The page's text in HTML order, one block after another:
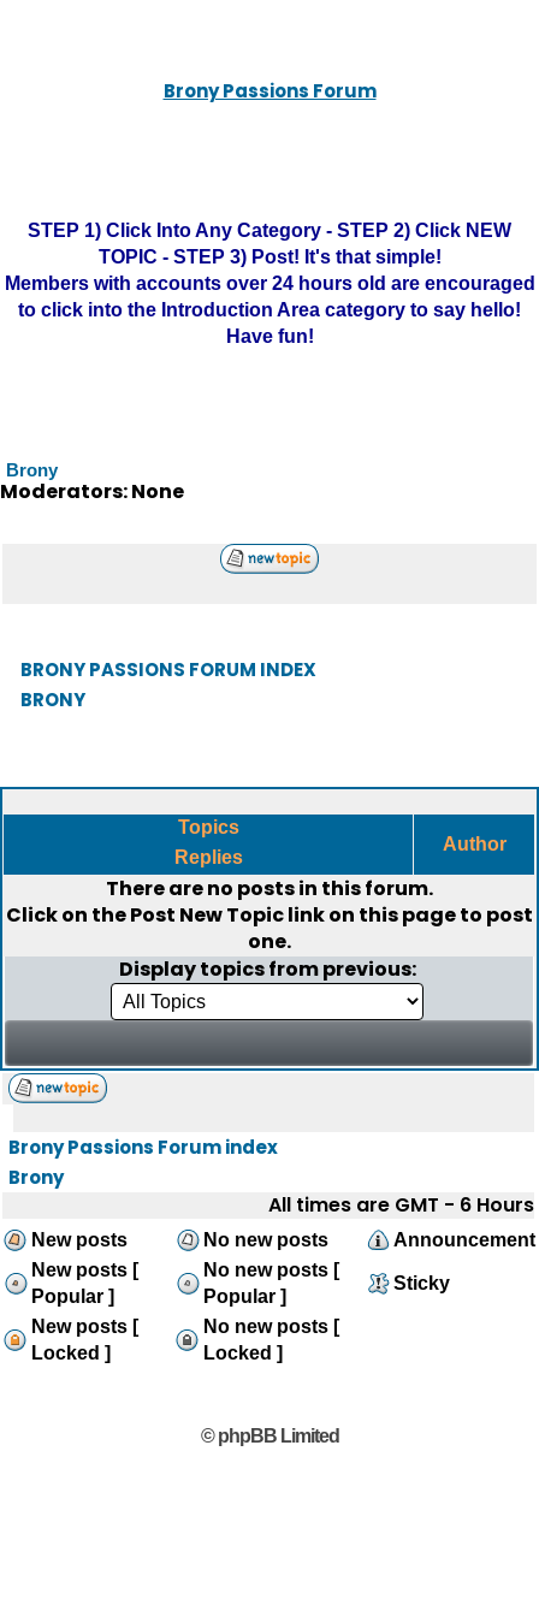
Brony Passions Forum
STEP 1) Click Into Any Category - STEP 2) Click NEW
TOPIC - STEP 3) Post! It's that simple!
Members with accounts over 24 hours old are encouraged
to click into the Introduction Area category to say hello!
Have fun!
Brony
Moderators: None
BRONY PASSIONS FORUM INDEX
BRONY
Topics
Replies
Author
There are no posts in this forum.
Click on thePost New Topiclink on this page to post
one.
Display topics from previous:
Brony Passions Forum index
Brony
All times are GMT - 6 Hours
New posts No new posts
Announcement
New posts [
Popular ]
No new posts [
Popular ]
Sticky
New posts [
Locked ]
No new posts [
Locked ]
© phpBB Limited